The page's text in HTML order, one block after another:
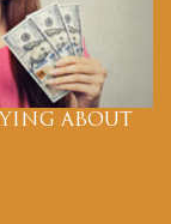
ABOUT